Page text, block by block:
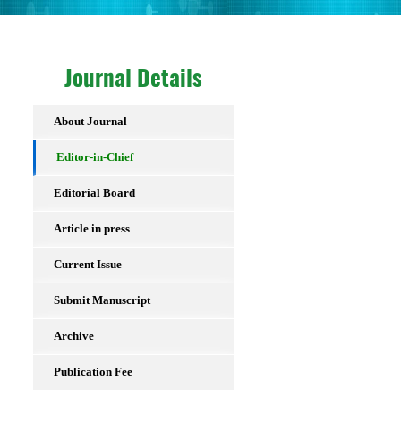
Journal Details
About Journal
Editor-in-Chief
Editorial Board
Article in press
Current Issue
Submit Manuscript
Archive
Publication Fee